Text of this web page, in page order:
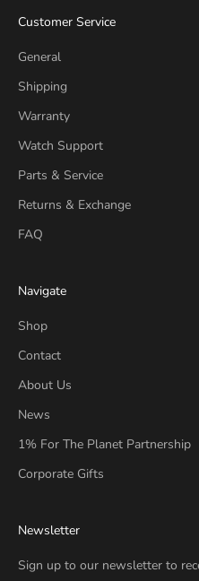
Customer Service
General
Shipping
Warranty
Watch Support
Parts & Service
Returns & Exchange
FAQ
Navigate
Shop
Contact
About Us
News
1% For The Planet Partnership
Corporate Gifts
Newsletter
Sign up to our newsletter to